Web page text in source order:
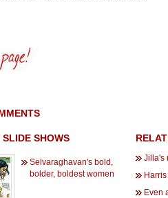
SHOWS
Selvaraghavan's bold,
bolder, boldest women
Jilla's
Even